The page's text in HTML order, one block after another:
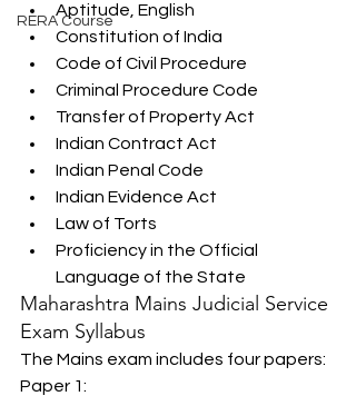
RERA Course
Aptitude, English
Constitution of India
Code of Civil Procedure
Criminal Procedure Code
Transfer of Property Act
Indian Contract Act
Indian Penal Code
Indian Evidence Act
Law of Torts
Proficiency in the Official
Language of the State
Maharashtra Mains Judicial Service
Exam Syllabus
The Mains exam includes four papers:
Paper 1: